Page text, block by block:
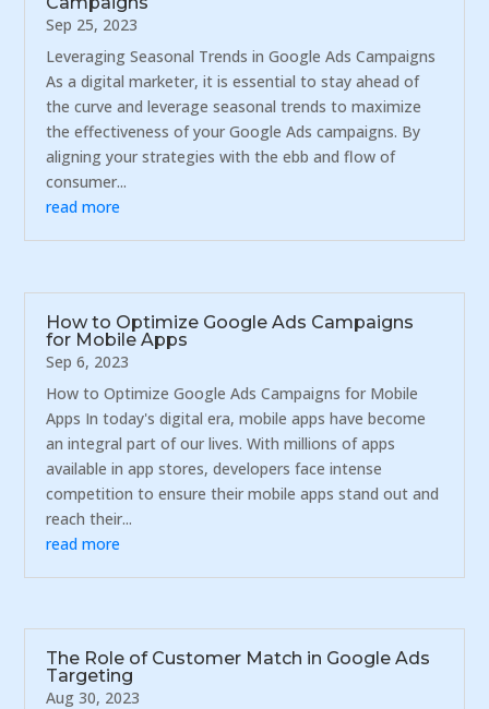
Sep 25, 2023
Leveraging Seasonal Trends in Google Ads Campaigns
As a digital marketer, it is essential to stay ahead of
the curve and leverage seasonal trends to maximize
the effectiveness of your Google Ads campaigns. By
aligning your strategies with the ebb and flow of
consumer...
read more
How to Optimize Google Ads Campaigns
for Mobile Apps
Sep 6, 2023
How to Optimize Google Ads Campaigns for Mobile
Apps In today's digital era, mobile apps have become
an integral part of our lives. With millions of apps
available in app stores, developers face intense
competition to ensure their mobile apps stand out and
reach their...
read more
The Role of Customer Match in Google Ads
Targeting
Aug 30, 2023